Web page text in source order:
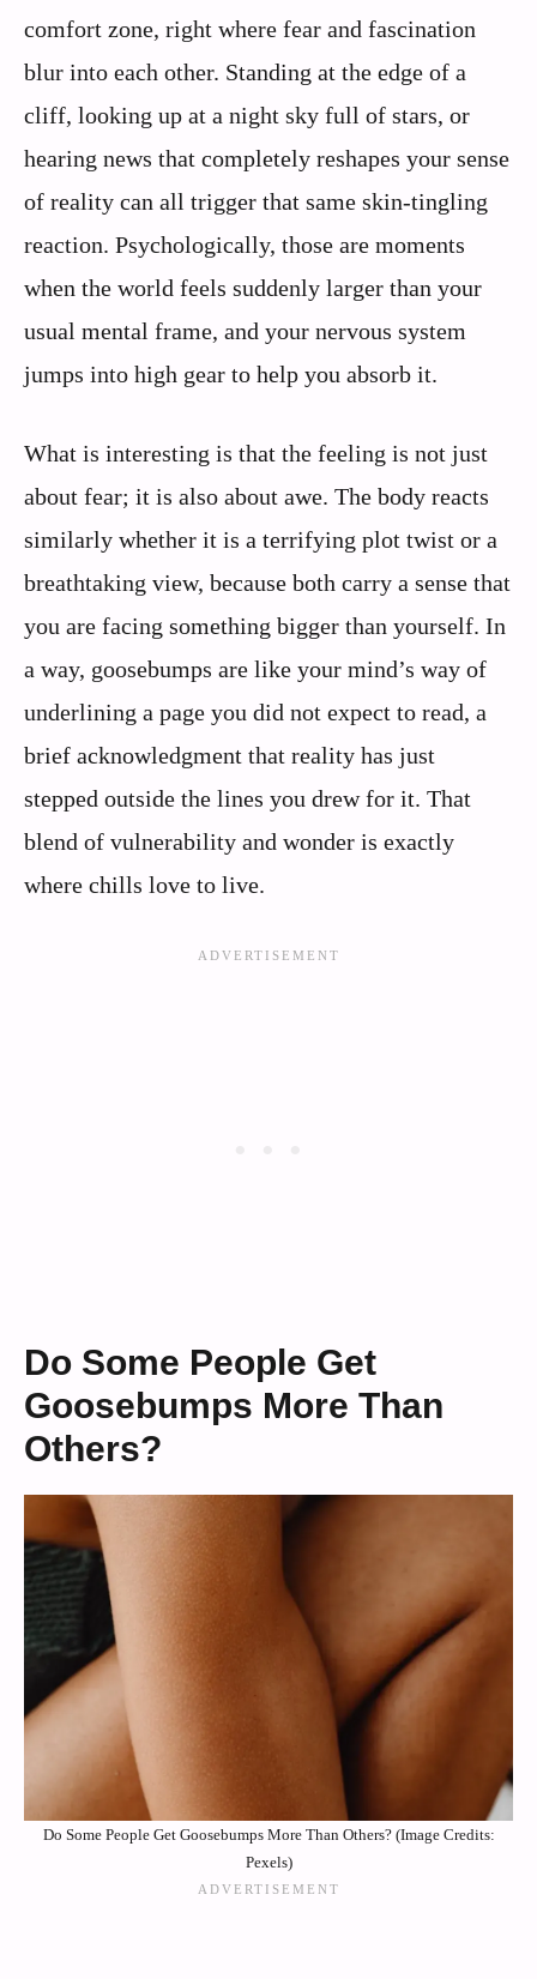
comfort zone, right where fear and fascination
blur into each other. Standing at the edge of a
cliff, looking up at a night sky full of stars, or
hearing news that completely reshapes your sense
of reality can all trigger that same skin-tingling
reaction. Psychologically, those are moments
when the world feels suddenly larger than your
usual mental frame, and your nervous system
jumps into high gear to help you absorb it.
What is interesting is that the feeling is not just
about fear; it is also about awe. The body reacts
similarly whether it is a terrifying plot twist or a
breathtaking view, because both carry a sense that
you are facing something bigger than yourself. In
a way, goosebumps are like your mind’s way of
underlining a page you did not expect to read, a
brief acknowledgment that reality has just
stepped outside the lines you drew for it. That
blend of vulnerability and wonder is exactly
where chills love to live.
Do Some People Get
Goosebumps More Than
Others?
Do Some People Get Goosebumps More Than Others? (Image Credits:
Pexels)